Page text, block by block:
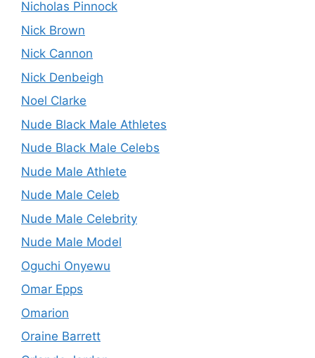
Nicholas Pinnock
Nick Brown
Nick Cannon
Nick Denbeigh
Noel Clarke
Nude Black Male Athletes
Nude Black Male Celebs
Nude Male Athlete
Nude Male Celeb
Nude Male Celebrity
Nude Male Model
Oguchi Onyewu
Omar Epps
Omarion
Oraine Barrett